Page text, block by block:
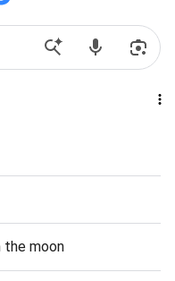
the moon